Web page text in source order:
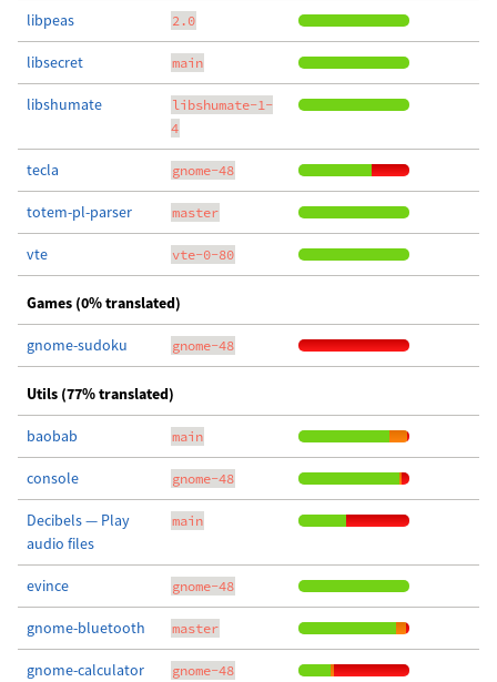
libpeas 2.0
libsecret main
libshumate
libshumate-1-
4
tecla gnome-48
totem-pl-parser master
vte vte-0-80
Games (0% translated)
gnome-sudoku gnome-48
Utils (77% translated)
baobab main
console gnome-48
Decibels — Play
audio files
main
evince gnome-48
gnome-bluetooth master
gnome-calculator gnome-48